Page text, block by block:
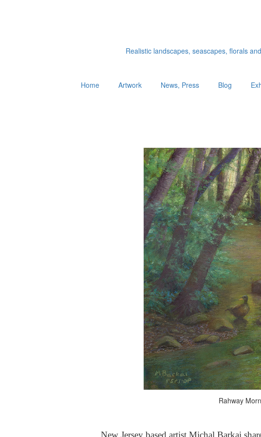
Realistic landscapes, seascapes, florals
Home Artwork News, Press Blog
Rahway
New Jersey based artist Michal Barkai